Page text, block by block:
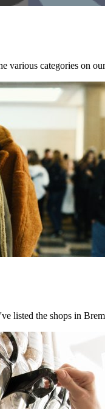
various categories on
listed the shops in